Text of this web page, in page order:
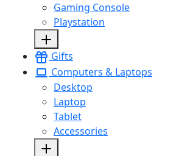
Gaming Console
Playstation
Gifts
Computers & Laptops
Desktop
Laptop
Tablet
Accessories